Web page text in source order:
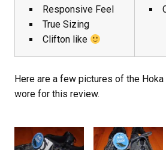
Responsive Feel
True Sizing
Clifton like
Here are a few pictures of the Hoka
wore for this review.